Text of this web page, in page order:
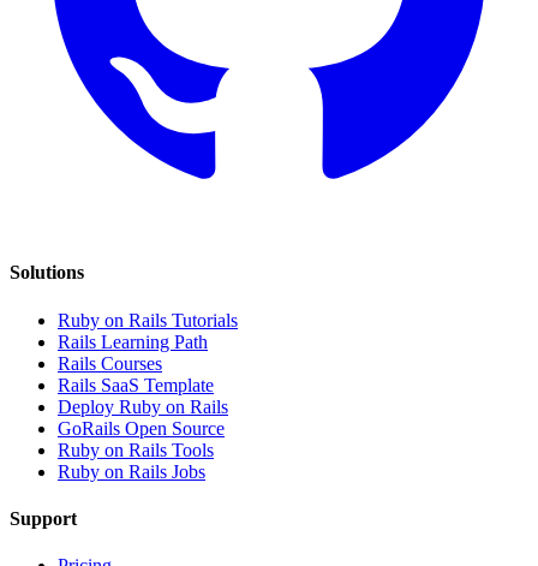
Solutions
Ruby on Rails Tutorials
Rails Learning Path
Rails Courses
Rails SaaS Template
Deploy Ruby on Rails
GoRails Open Source
Ruby on Rails Tools
Ruby on Rails Jobs
Support